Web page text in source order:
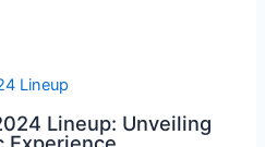
Lineup: Unveiling